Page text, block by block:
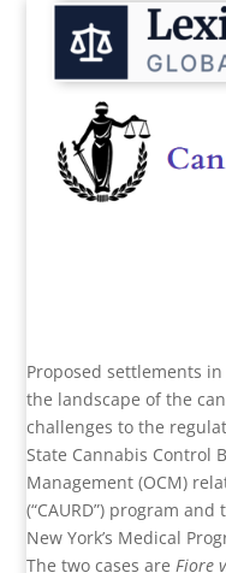
Proposed settlements
the landscape of the
challenges to the
State Cannabis Control
Management (OCM)
(“CAURD”) program
New York’s Medical
The two cases areFiore